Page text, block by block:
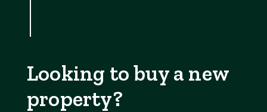
Looking to buy a new
property?